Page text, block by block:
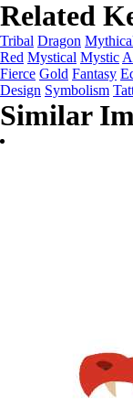
Related
Tribal Dragon
Red Mystical Mystic
Fierce Gold Fantasy
Design Symbolism
Similar